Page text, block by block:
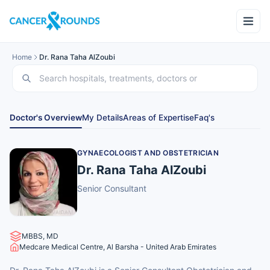
Home Dr. Rana Taha AlZoubi
Doctor's OverviewMy DetailsAreas of ExpertiseFaq's
GYNAECOLOGIST AND OBSTETRICIAN
Dr. Rana Taha AlZoubi
Senior Consultant
MBBS, MD
Medcare Medical Centre, Al Barsha - United Arab Emirates